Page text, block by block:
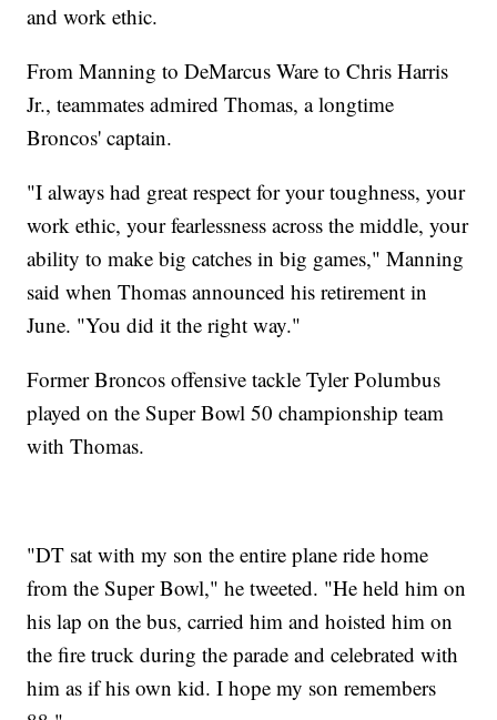
and work ethic.
From Manning to DeMarcus Ware to Chris Harris
Jr., teammates admired Thomas, a longtime
Broncos' captain.
"I always had great respect for your toughness, your
work ethic, your fearlessness across the middle, your
ability to make big catches in big games," Manning
said when Thomas announced his retirement in
June. "You did it the right way."
Former Broncos offensive tackle Tyler Polumbus
played on the Super Bowl 50 championship team
with Thomas.
"DT sat with my son the entire plane ride home
from the Super Bowl," he tweeted. "He held him on
his lap on the bus, carried him and hoisted him on
the fire truck during the parade and celebrated with
him as if his own kid. I hope my son remembers